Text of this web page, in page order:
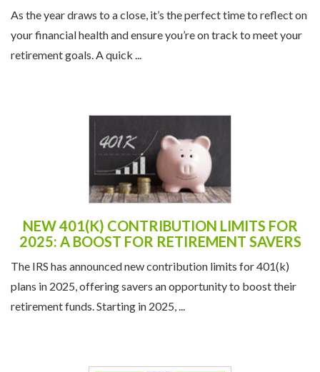
As the year draws to a close, it’s the perfect time to reflect on
your financial health and ensure you’re on track to meet your
retirement goals. A quick ...
NEW 401(K) CONTRIBUTION LIMITS FOR
2025: A BOOST FOR RETIREMENT SAVERS
The IRS has announced new contribution limits for 401(k)
plans in 2025, offering savers an opportunity to boost their
retirement funds. Starting in 2025, ...